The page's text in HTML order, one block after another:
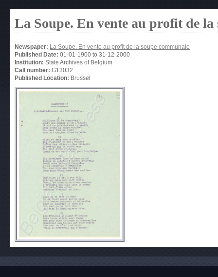
La Soupe. En vente au profit de la
Newspaper: La Soupe. En vente au profit de la soupe communale
Published Date: 01-01-1900 to 31-12-2000
Institution: State Archives of Belgium
Call number: G13032
Published Location: Brussel